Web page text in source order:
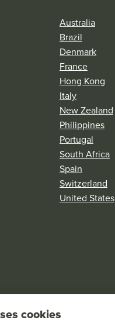
cookies
Australia
Brazil
Denmark
France
Hong Kong
Italy
New Zealand
Philippines
Portugal
South Africa
Spain
Switzerland
United States